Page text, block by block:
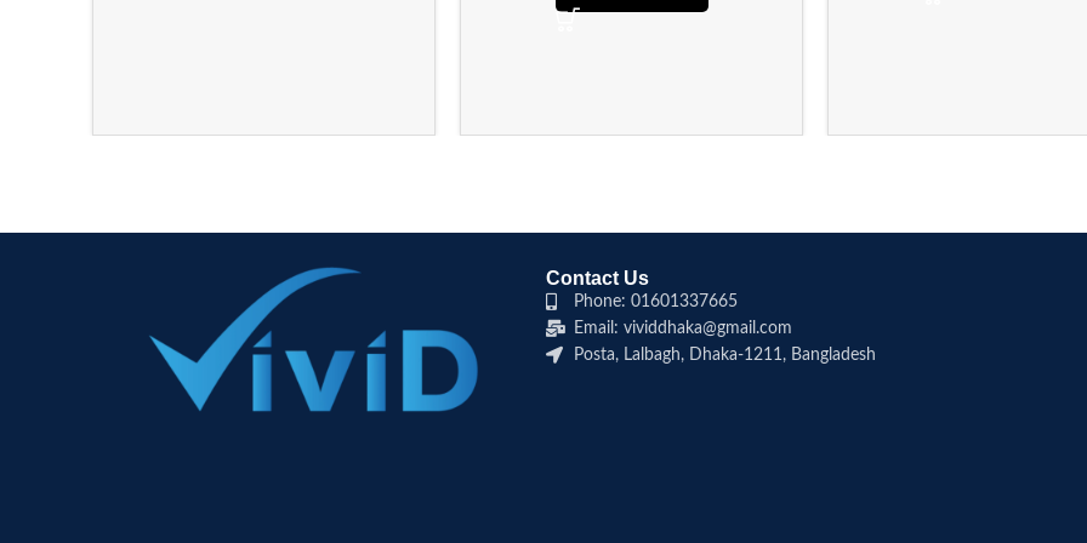
Contact Us
Phone: 01601337665
Email: vividdhaka@gmail.com
Posta, Lalbagh, Dhaka-1211, Bangladesh